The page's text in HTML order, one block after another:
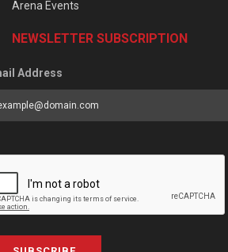
Arena Events
NEWSLETTER SUBSCRIPTION
Address